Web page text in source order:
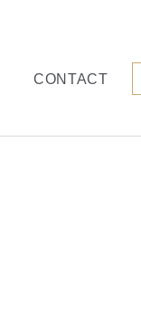
CONTACT